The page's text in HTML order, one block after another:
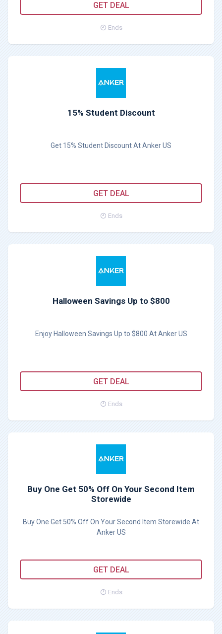
GET DEAL
Ends
15% Student Discount
Get 15% Student Discount At Anker US
GET DEAL
Ends
Halloween Savings Up to $800
Enjoy Halloween Savings Up to $800 At Anker US
GET DEAL
Ends
Buy One Get 50% Off On Your Second Item
Storewide
Buy One Get 50% Off On Your Second Item Storewide At
Anker US
GET DEAL
Ends